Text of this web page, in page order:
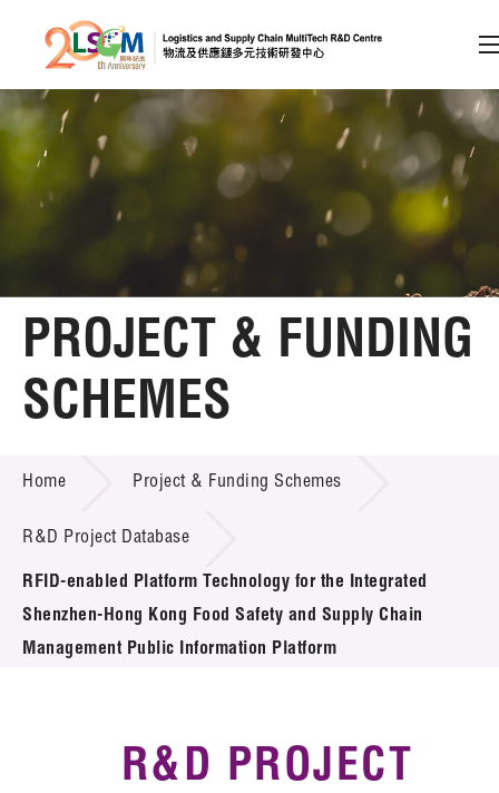
Skip to content (Press enter)
Member Login
A A EN 繁 简
Home
About LSCM
Technology Transfer
Project & Funding Schemes
Introduction of Collaboration
Key R&D Focus
Funding Opportunities
R&D Project Database
PROJECT & FUNDING
SCHEMES
Home Project & Funding Schemes
R&D Project Database
RFID-enabled Platform Technology for the Integrated
Shenzhen-Hong Kong Food Safety and Supply Chain
Management Public Information Platform
R&D PROJECT